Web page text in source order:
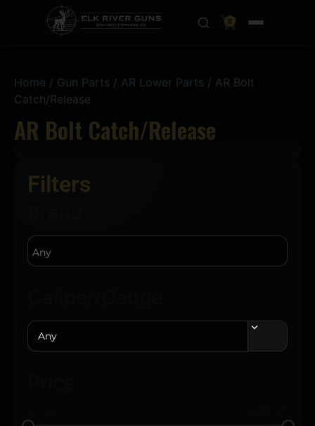
0
Home / Gun Parts / AR Lower Parts / AR Bolt
Catch/Release
AR Bolt Catch/Release
Filters
Any